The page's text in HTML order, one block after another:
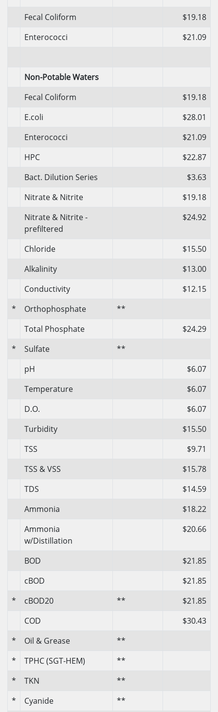
Fecal Coliform
$19.18
Enterococci
$21.09
Non-Potable Waters
Fecal Coliform
$19.18
E.coli
$28.01
Enterococci
$21.09
HPC
$22.87
Bact. Dilution Series
$3.63
Nitrate & Nitrite
$19.18
Nitrate & Nitrite -
prefiltered
$24.92
Chloride
$15.50
Alkalinity
$13.00
Conductivity
$12.15
*
Orthophosphate
**
Total Phosphate
$24.29
*
Sulfate
**
pH
$6.07
Temperature
$6.07
D.O.
$6.07
Turbidity
$15.50
TSS
$9.71
TSS & VSS
$15.78
TDS
$14.59
Ammonia
$18.22
Ammonia
w/Distillation
$20.66
BOD
$21.85
cBOD
$21.85
*
cBOD20 **
$21.85
COD
$30.43
*
Oil & Grease
**
*
TPHC (SGT-HEM)
**
*
TKN
**
*
Cyanide
**